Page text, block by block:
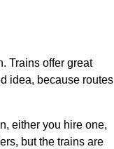
Trains offer great
idea, because routes
either you hire one,
but the trains are